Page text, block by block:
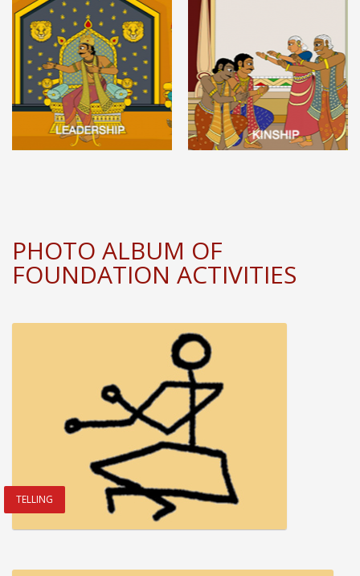
PHOTO ALBUM OF
FOUNDATION ACTIVITIES
TELLING